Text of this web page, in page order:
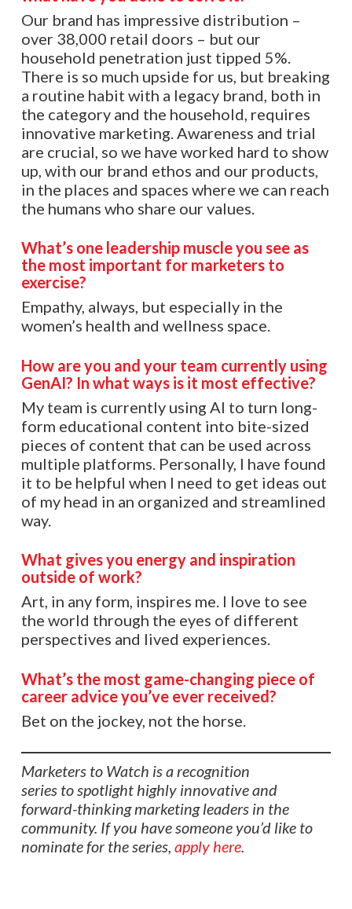
Our brand has impressive distribution –
over 38,000 retail doors – but our
household penetration just tipped 5%.
There is so much upside for us, but breaking
a routine habit with a legacy brand, both in
the category and the household, requires
innovative marketing. Awareness and trial
are crucial, so we have worked hard to show
up, with our brand ethos and our products,
in the places and spaces where we can reach
the humans who share our values.
What’s one leadership muscle you see as
the most important for marketers to
exercise?
Empathy, always, but especially in the
women’s health and wellness space.
How are you and your team currently using
GenAI? In what ways is it most effective?
My team is currently using AI to turn long-
form educational content into bite-sized
pieces of content that can be used across
multiple platforms. Personally, I have found
it to be helpful when I need to get ideas out
of my head in an organized and streamlined
way.
What gives you energy and inspiration
outside of work?
Art, in any form, inspires me. I love to see
the world through the eyes of different
perspectives and lived experiences.
What’s the most game-changing piece of
career advice you’ve ever received?
Bet on the jockey, not the horse.
Marketers to Watch is a recognition
series to spotlight highly innovative and
forward-thinking marketing leaders in the
community. If you have someone you’d like to
nominate for the series, apply here.